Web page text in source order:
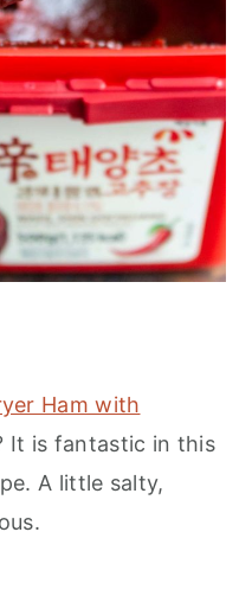
Ham with
It is fantastic in this
A little salty,